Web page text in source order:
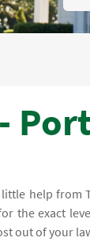
help from
the exact
out of your